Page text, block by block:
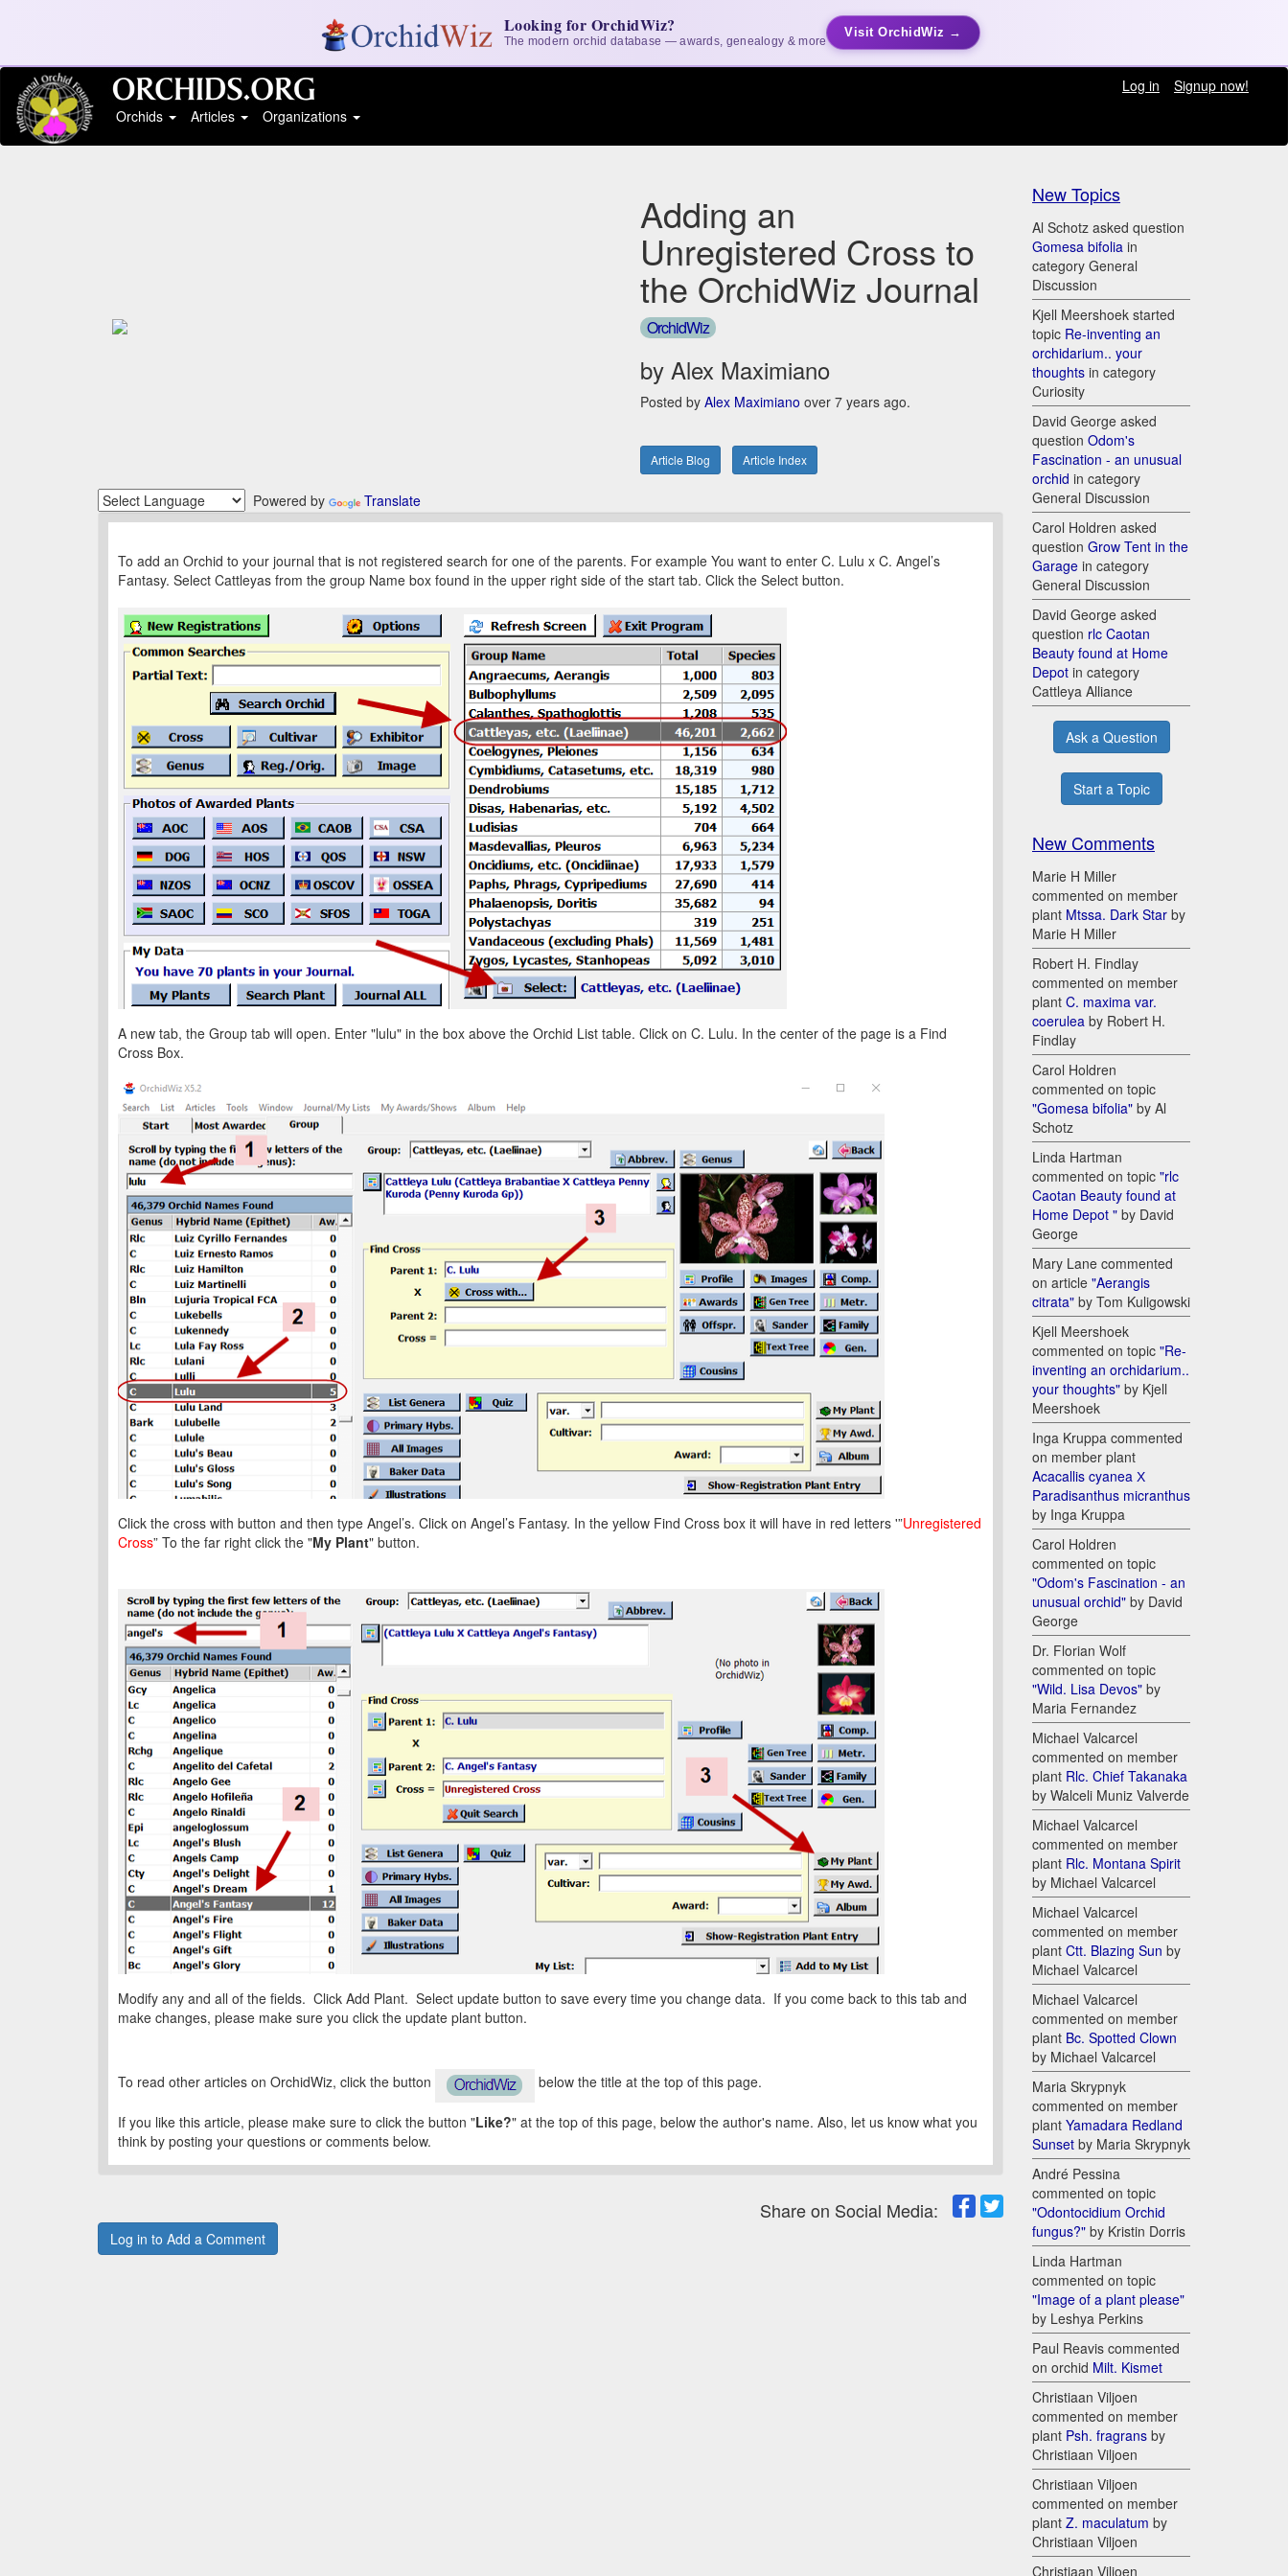
Looking for OrchidWiz?
The modern orchid database — awards, genealogy & more
Visit OrchidWiz →
Log in
Signup now!
Orchids
Articles Organizations
Adding an
Unregistered Cross to
the OrchidWiz Journal
OrchidWiz
by Alex Maximiano
Posted byAlex Maximiano over 7 years ago.
Article Blog Article Index
Powered by Translate
To add an Orchid to your journal that is not registered search for one of the parents. For example You want to enter C. Lulu x C. Angel’s
Fantasy. Select Cattleyas from the group Name box found in the upper right side of the start tab. Click the Select button.
A new tab, the Group tab will open. Enter "lulu" in the box above the Orchid List table. Click on C. Lulu. In the center of the page is a Find
Cross Box.
Click the cross with button and then type Angel’s. Click on Angel’s Fantasy. In the yellow Find Cross box it will have in red letters '”Unregistered
Cross” To the far right click the "My Plant" button.
Modify any and all of the fields. Click Add Plant. Select update button to save every time you change data. If you come back to this tab and
make changes, please make sure you click the update plant button.
To read other articles on OrchidWiz, click the button below the title at the top of this page.
If you like this article, please make sure to click the button "Like?" at the top of this page, below the author's name. Also, let us know what you
think by posting your questions or comments below.
Share on Social Media:
Log in to Add a Comment
New Topics
Al Schotz asked question
Gomesa bifolia in
category General
Discussion
Kjell Meershoek started
topic Re-inventing an
orchidarium.. your
thoughts in category
Curiosity
David George asked
question Odom's
Fascination - an unusual
orchid in category
General Discussion
Carol Holdren asked
question Grow Tent in the
Garage in category
General Discussion
David George asked
question rlc Caotan
Beauty found at Home
Depot in category
Cattleya Alliance
Ask a Question
Start a Topic
New Comments
Marie H Miller
commented on member
plant Mtssa. Dark Star by
Marie H Miller
Robert H. Findlay
commented on member
plant C. maxima var.
coerulea by Robert H.
Findlay
Carol Holdren
commented on topic
"Gomesa bifolia" by Al
Schotz
Linda Hartman
commented on topic "rlc
Caotan Beauty found at
Home Depot " by David
George
Mary Lane commented
on article "Aerangis
citrata" by Tom Kuligowski
Kjell Meershoek
commented on topic "Re-
inventing an orchidarium..
your thoughts" by Kjell
Meershoek
Inga Kruppa commented
on member plant
Acacallis cyanea Х
Paradisanthus micranthus
by Inga Kruppa
Carol Holdren
commented on topic
"Odom's Fascination - an
unusual orchid" by David
George
Dr. Florian Wolf
commented on topic
"Wild. Lisa Devos" by
Maria Fernandez
Michael Valcarcel
commented on member
plant Rlc. Chief Takanaka
by Walceli Muniz Valverde
Michael Valcarcel
commented on member
plant Rlc. Montana Spirit
by Michael Valcarcel
Michael Valcarcel
commented on member
plant Ctt. Blazing Sun by
Michael Valcarcel
Michael Valcarcel
commented on member
plant Bc. Spotted Clown
by Michael Valcarcel
Maria Skrypnyk
commented on member
plant Yamadara Redland
Sunset by Maria Skrypnyk
André Pessina
commented on topic
"Odontocidium Orchid
fungus?" by Kristin Dorris
Linda Hartman
commented on topic
"Image of a plant please"
by Leshya Perkins
Paul Reavis commented
on orchid Milt. Kismet
Christiaan Viljoen
commented on member
plant Psh. fragrans by
Christiaan Viljoen
Christiaan Viljoen
commented on member
plant Z. maculatum by
Christiaan Viljoen
Christiaan Viljoen